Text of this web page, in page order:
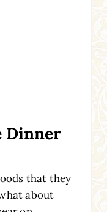
Dinner
that they
about